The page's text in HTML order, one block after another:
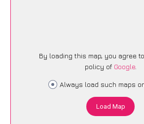
By loading this map, you agree
policy of Google.
Always load such maps
Load Map